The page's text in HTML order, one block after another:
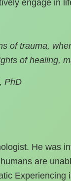
engage in
of trauma,
of healing,
PhD
He was
are